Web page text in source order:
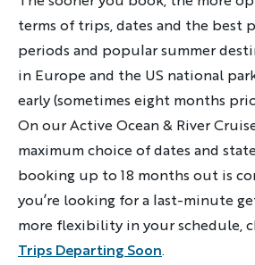
terms of trips, dates and the best
periods and popular summer
in Europe and the US national
early (sometimes eight months
On our Active Ocean & River
maximum choice of dates and
booking up to 18 months out is
you’re looking for a last-minute
more flexibility in your schedule,
Trips Departing Soon.